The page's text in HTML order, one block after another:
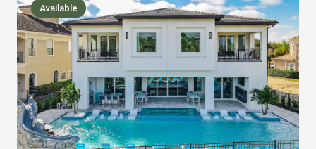
house with Amazing pools with room for everyone,
slides, basketball courts, commercial arcades, movie
areas, massive dinning tables so everyone can eat
together built in natural gas Barbecue grill with outdoor
kitchens and many other gathering places. We have
managed to keep most of the kid stuff on one end of the
house so the adults can enjoy the other end. We take
Available